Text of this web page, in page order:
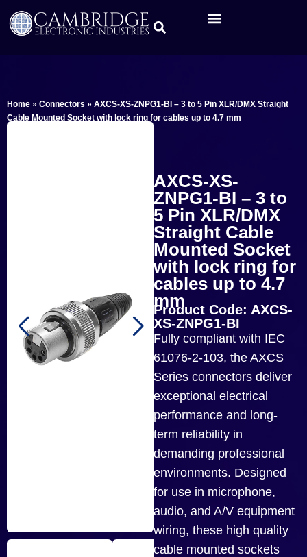
Home » Connectors » AXCS-XS-ZNPG1-BI – 3 to 5 Pin XLR/DMX Straight
Cable Mounted Socket with lock ring for cables up to 4.7 mm
AXCS-XS-
ZNPG1-BI – 3 to
5 Pin XLR/DMX
Straight Cable
Mounted Socket
with lock ring for
cables up to 4.7
mm
Product Code: AXCS-
XS-ZNPG1-BI
Fully compliant with IEC
61076-2-103, the AXCS
Series connectors deliver
exceptional electrical
performance and long-
term reliability in
demanding professional
environments. Designed
for use in microphone,
audio, and A/V equipment
wiring, these high quality
cable mounted sockets